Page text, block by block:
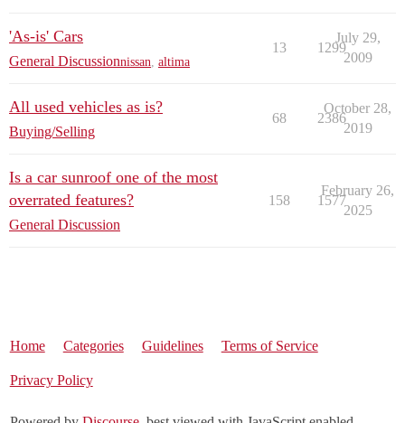
'As-is' Cars
General Discussionnissan altima
13 1299
July 29,
2009
All used vehicles as is?
Buying/Selling
68 2386
October 28,
2019
Is a car sunroof one of the most
overrated features?
General Discussion
158 1577
February 26,
2025
Home Categories Guidelines Terms of Service
Privacy Policy